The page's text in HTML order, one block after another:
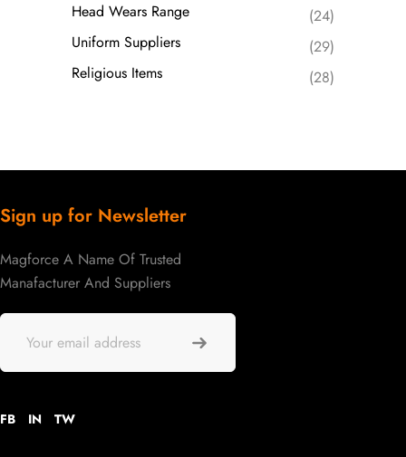
Head Wears Range
(24)
Uniform Suppliers
(29)
Religious Items
(28)
Sign up for Newsletter
Magforce A Name Of Trusted
Manafacturer And Suppliers
FB IN TW